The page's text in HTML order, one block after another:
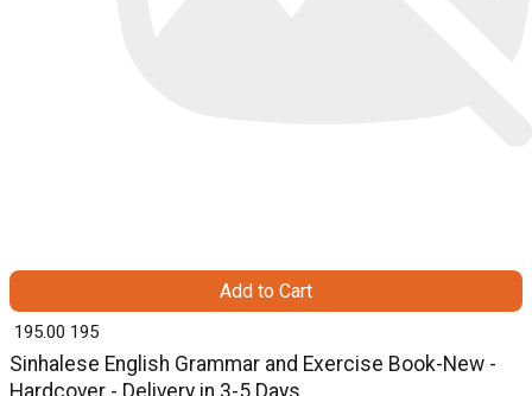
Sinhalese English Grammar and Exercise Book-New -
₹ 195.00 195
Add to Cart